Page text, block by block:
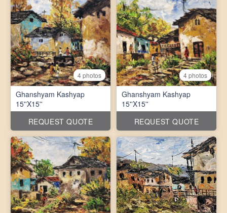
4 photos
Ghanshyam Kashyap
15''X15''
REQUEST QUOTE
4 photos
Ghanshyam Kashyap
15''X15''
REQUEST QUOTE